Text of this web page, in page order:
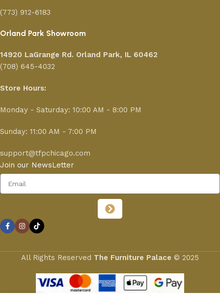
(773) 912-6183
Orland Park Showroom
14920 LaGrange Rd. Orland Park, IL 60462
(708) 645-4032
Store Hours:
Monday - Saturday: 10:00 AM - 8:00 PM
Sunday: 11:00 AM - 7:00 PM
support@tfpchicago.com
Join our NewsLetter
All Rights Reserved The Furniture Palace © 2025